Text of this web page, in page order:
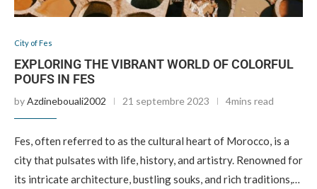
City of Fes
EXPLORING THE VIBRANT WORLD OF COLORFUL
POUFS IN FES
byAzdinebouali2002 21 septembre 2023 4mins read
Fes, often referred to as the cultural heart of Morocco, is a
city that pulsates with life, history, and artistry. Renowned for
its intricate architecture, bustling souks, and rich traditions,…